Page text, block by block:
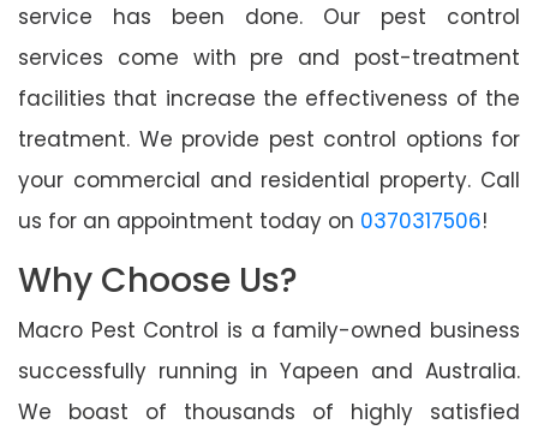
service has been done. Our pest control
services come with pre and post-treatment
facilities that increase the effectiveness of the
treatment. We provide pest control options for
your commercial and residential property. Call
us for an appointment today on 0370317506!
Why Choose Us?
Macro Pest Control is a family-owned business
successfully running in Yapeen and Australia.
We boast of thousands of highly satisfied